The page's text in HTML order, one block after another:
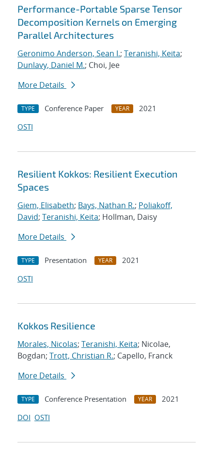
Performance-Portable Sparse Tensor
Decomposition Kernels on Emerging
Parallel Architectures
Geronimo Anderson, Sean I.; Teranishi, Keita;
Dunlavy, Daniel M.; Choi, Jee
More Details
TYPE Conference Paper YEAR
2021
OSTI
Resilient Kokkos: Resilient Execution
Spaces
Giem, Elisabeth; Bays, Nathan R.; Poliakoff,
David; Teranishi, Keita; Hollman, Daisy
More Details
TYPE Presentation YEAR
2021
OSTI
Kokkos Resilience
Morales, Nicolas; Teranishi, Keita; Nicolae,
Bogdan; Trott, Christian R.; Capello, Franck
More Details
TYPE Conference Presentation YEAR
2021
DOI OSTI